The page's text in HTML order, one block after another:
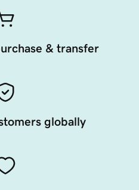
& transfer
globally